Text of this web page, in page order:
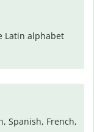
Latin alphabet
Spanish, French,